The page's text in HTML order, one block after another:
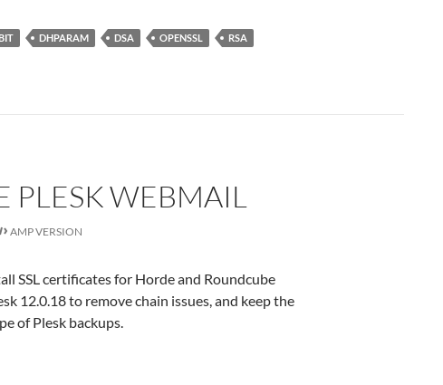
DHPARAM DSA OPENSSL RSA
PLESK WEBMAIL
AMP VERSION
SSL certificates for Horde and Roundcube
12.0.18 to remove chain issues, and keep the
of Plesk backups.